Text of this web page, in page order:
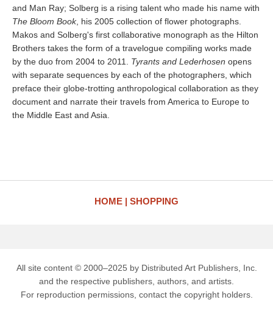
and Man Ray; Solberg is a rising talent who made his name with
The Bloom Book, his 2005 collection of flower photographs.
Makos and Solberg's first collaborative monograph as the Hilton
Brothers takes the form of a travelogue compiling works made
by the duo from 2004 to 2011. Tyrants and Lederhosen opens
with separate sequences by each of the photographers, which
preface their globe-trotting anthropological collaboration as they
document and narrate their travels from America to Europe to
the Middle East and Asia.
HOME SHOPPING
All site content © 2000–2025 by Distributed Art Publishers, Inc.
and the respective publishers, authors, and artists.
For reproduction permissions, contact the copyright holders.